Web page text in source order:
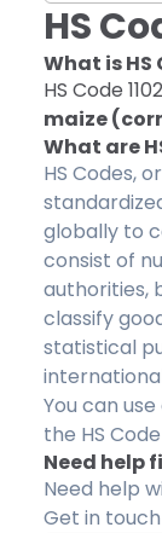
HS
What is HS
HS Code
maize
What are
HS Codes,
globally to
consist of
authorities,
classify
statistical
You can
the HS
Need help
Need help
Get in